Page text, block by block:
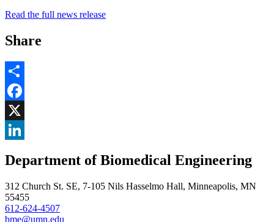
Read the full news release
Share
Share
Facebook
, opens in new window
X
, opens in new window
Department of Biomedical Engineering
312 Church St. SE, 7-105 Nils Hasselmo Hall, Minneapolis, MN
55455
612-624-4507
bme@umn.edu